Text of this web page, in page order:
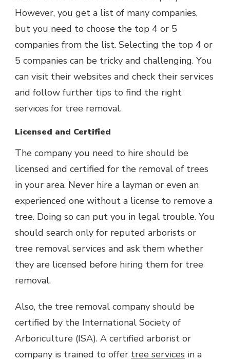
However, you get a list of many companies,
but you need to choose the top 4 or 5
companies from the list. Selecting the top 4 or
5 companies can be tricky and challenging. You
can visit their websites and check their services
and follow further tips to find the right
services for tree removal.
Licensed and Certified
The company you need to hire should be
licensed and certified for the removal of trees
in your area. Never hire a layman or even an
experienced one without a license to remove a
tree. Doing so can put you in legal trouble. You
should search only for reputed arborists or
tree removal services and ask them whether
they are licensed before hiring them for tree
removal.
Also, the tree removal company should be
certified by the International Society of
Arboriculture (ISA). A certified arborist or
company is trained to offer tree services in a